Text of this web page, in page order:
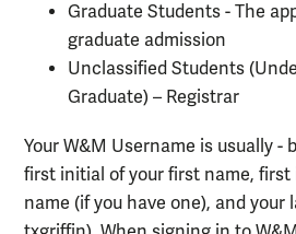
Graduate Students - The
graduate admission
Unclassified Students
Graduate) – Registrar
Your W&M Username is usually -
first initial of your first name, first
name (if you have one), and your